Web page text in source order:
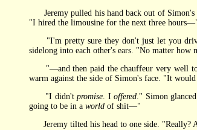
Jeremy pulled his hand back out of Simon's
"I hired the limousine for the next three
"I'm pretty sure they don't just let you drive
sidelong into each other's ears. "No matter how
"—and then paid the chauffeur very well to
warm against the side of Simon's face. "It
"I didn'tpromise. Ioffered." Simon
going to be in a worldof shit—"
Jeremy tilted his head to one side. "Really?